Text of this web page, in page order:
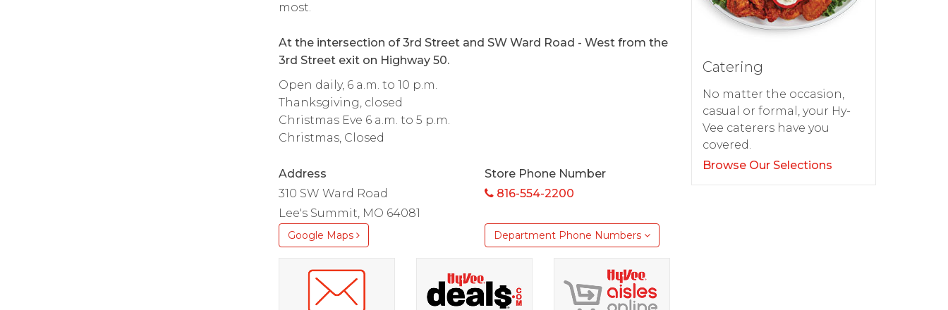
most.
At the intersection of 3rd Street and SW Ward Road - West from the
3rd Street exit on Highway 50.
Open daily, 6 a.m. to 10 p.m.
Thanksgiving, closed
Christmas Eve 6 a.m. to 5 p.m.
Christmas, Closed
Address
310 SW Ward Road
Lee's Summit, MO 64081
Google Maps
Store Phone Number
816-554-2200
Department Phone Numbers
Catering
No matter the occasion,
casual or formal, your Hy-
Vee caterers have you
covered.
Browse Our Selections